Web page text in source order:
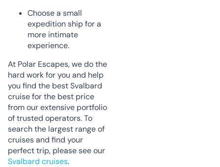
Choose a small
expedition ship for a
more intimate
experience.
At Polar Escapes, we do the
hard work for you and help
you find the best Svalbard
cruise for the best price
from our extensive portfolio
of trusted operators. To
search the largest range of
cruises and find your
perfect trip, please see our
Svalbard cruises.